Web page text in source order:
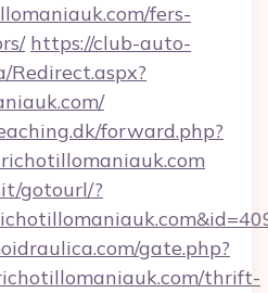
fers-
https://club-auto-
Redirect.aspx?
forward.php?
gotourl/?
gate.php?
thrift-